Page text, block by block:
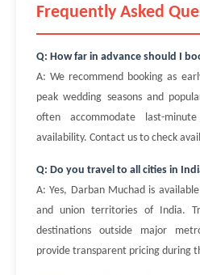
Frequently Asked
Q: How far in advance should I
A: We recommend booking as
peak wedding seasons and
often accommodate last-
availability. Contact us to check
Q: Do you travel to all cities in
A: Yes, Darban Muchad is
and union territories of India.
destinations outside major
provide transparent pricing during